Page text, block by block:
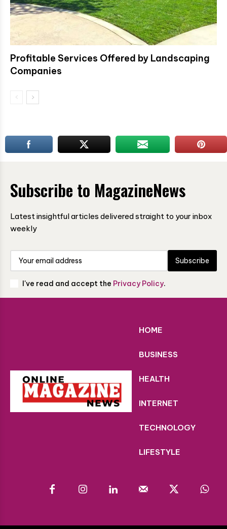
Profitable Services Offered by Landscaping
Companies
Subscribe to MagazineNews
Latest insightful articles delivered straight to your inbox
weekly
Subscribe
I've read and accept the Privacy Policy.
HOME
BUSINESS
HEALTH
INTERNET
TECHNOLOGY
LIFESTYLE